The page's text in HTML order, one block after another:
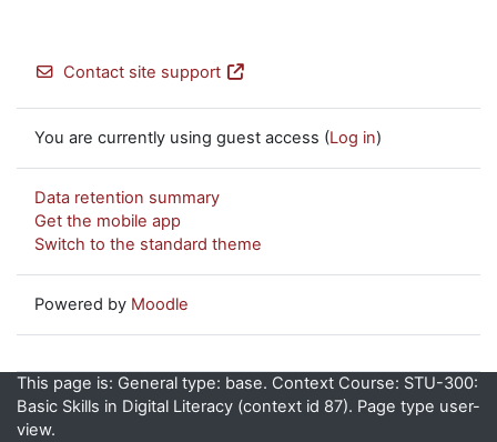
Contact site support
You are currently using guest access (Log in)
Data retention summary
Get the mobile app
Switch to the standard theme
Powered by Moodle
This page is: General type: base. Context Course: STU-300:
Basic Skills in Digital Literacy (context id 87). Page type user-
view.